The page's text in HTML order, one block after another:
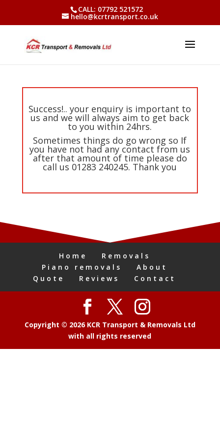
CALL: 07792 521572
hello@kcrtransport.co.uk
Success!.. your enquiry is important to
us and we will always aim to get back
to you within 24hrs.
Sometimes things do go wrong so If
you have not had any contact from us
after that amount of time please do
call us 01283 240245. Thank you
Home
Removals
Piano removals
About
Quote
Reviews Contact
Copyright © 2026 KCR Transport & Removals Ltd
with all rights reserved